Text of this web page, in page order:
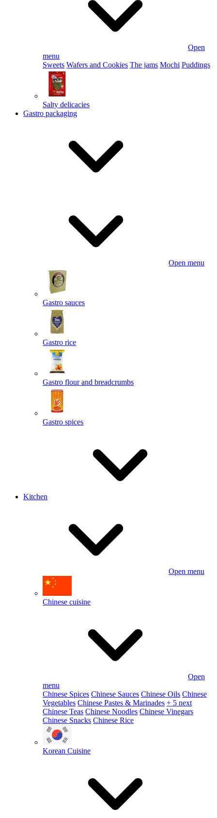
Open
menu
Sweets Wafers and Cookies The jams Mochi Puddings
Salty delicacies
Gastro packaging
Open menu
Gastro sauces
Gastro rice
Gastro flour and breadcrumbs
Gastro spices
Kitchen
Open menu
Chinese cuisine
Open
menu
Chinese Spices Chinese Sauces Chinese Oils Chinese
Vegetables Chinese Pastes & Marinades + 5 next
Chinese Teas Chinese Noodles Chinese Vinegars
Chinese Snacks Chinese Rice
Korean Cuisine